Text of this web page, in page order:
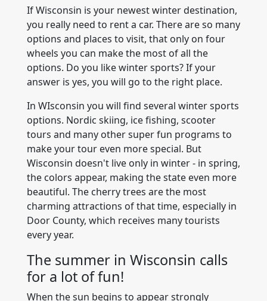
If Wisconsin is your newest winter destination,
you really need to rent a car. There are so many
options and places to visit, that only on four
wheels you can make the most of all the
options. Do you like winter sports? If your
answer is yes, you will go to the right place.
In WIsconsin you will find several winter sports
options. Nordic skiing, ice fishing, scooter
tours and many other super fun programs to
make your tour even more special. But
Wisconsin doesn't live only in winter - in spring,
the colors appear, making the state even more
beautiful. The cherry trees are the most
charming attractions of that time, especially in
Door County, which receives many tourists
every year.
The summer in Wisconsin calls
for a lot of fun!
When the sun begins to appear strongly